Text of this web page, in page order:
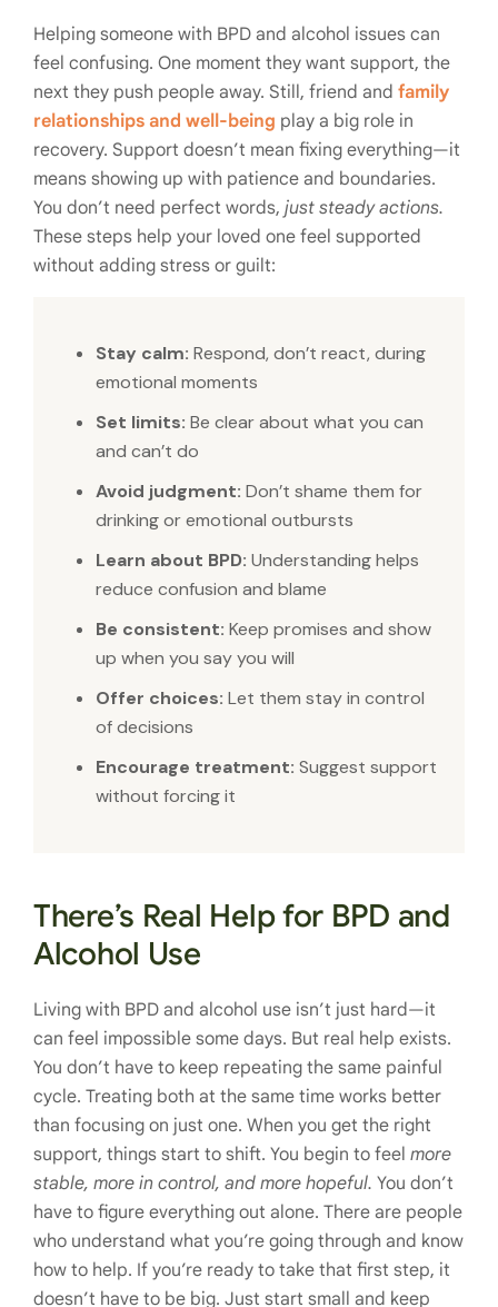
Helping someone with BPD and alcohol issues can
feel confusing. One moment they want support, the
next they push people away. Still, friend and family
relationships and well-being play a big role in
recovery. Support doesn’t mean fixing everything—it
means showing up with patience and boundaries.
You don’t need perfect words, just steady actions.
These steps help your loved one feel supported
without adding stress or guilt:
Stay calm: Respond, don’t react, during
emotional moments
Set limits: Be clear about what you can
and can’t do
Avoid judgment: Don’t shame them for
drinking or emotional outbursts
Learn about BPD: Understanding helps
reduce confusion and blame
Be consistent: Keep promises and show
up when you say you will
Offer choices: Let them stay in control
of decisions
Encourage treatment: Suggest support
without forcing it
There’s Real Help for BPD and
Alcohol Use
Living with BPD and alcohol use isn’t just hard—it
can feel impossible some days. But real help exists.
You don’t have to keep repeating the same painful
cycle. Treating both at the same time works better
than focusing on just one. When you get the right
support, things start to shift. You begin to feel more
stable, more in control, and more hopeful. You don’t
have to figure everything out alone. There are people
who understand what you’re going through and know
how to help. If you’re ready to take that first step, it
doesn’t have to be big. Just start small and keep